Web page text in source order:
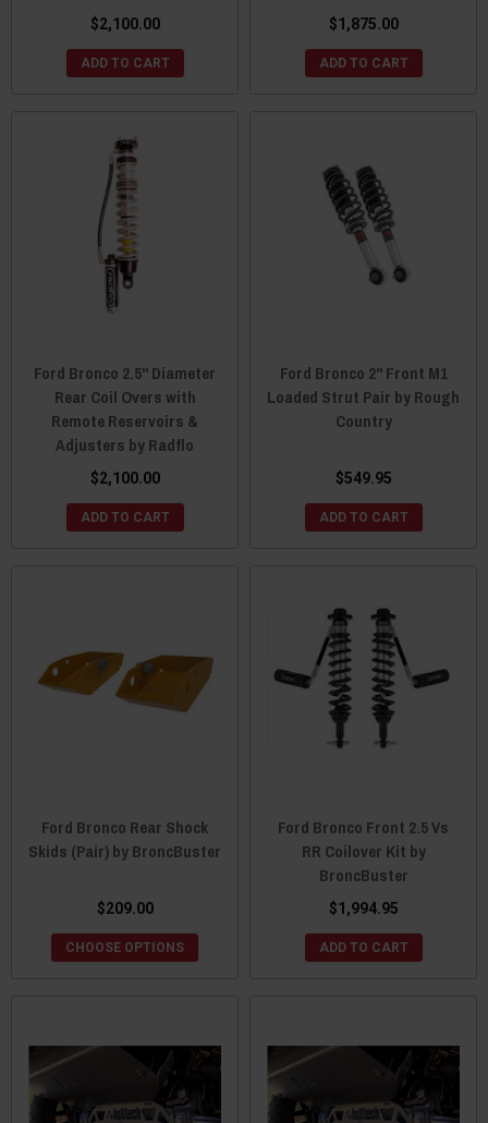
$2,100.00
ADD TO CART
$1,875.00
ADD TO CART
Ford Bronco 2.5" Diameter
Rear Coil Overs with
Remote Reservoirs &
Adjusters by Radflo
$2,100.00
ADD TO CART
Ford Bronco 2" Front M1
Loaded Strut Pair by Rough
Country
$549.95
ADD TO CART
Ford Bronco Rear Shock
Skids (Pair) by BroncBuster
$209.00
CHOOSE OPTIONS
Ford Bronco Front 2.5 Vs
RR Coilover Kit by
BroncBuster
$1,994.95
ADD TO CART